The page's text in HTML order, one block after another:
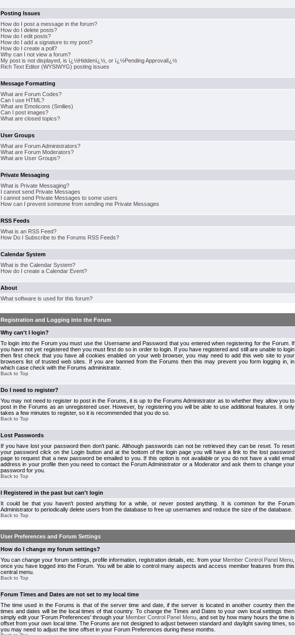
Posting Issues
How do I post a message in the forum?
How do I delete posts?
How do I edit posts?
How do I add a signature to my post?
How do I create a poll?
Why can I not view a forum?
My post is not displayed, is ï¿½Hiddenï¿½, or ï¿½Pending Approvalï¿½
Rich Text Editor (WYSIWYG) posting issues
Message Formatting
What are Forum Codes?
Can I use HTML?
What are Emoticons (Smilies)
Can I post images?
What are closed topics?
User Groups
What are Forum Administrators?
What are Forum Moderators?
What are User Groups?
Private Messaging
What is Private Messaging?
I cannot send Private Messages
I cannot send Private Messages to some users
How can I prevent someone from sending me Private Messages
RSS Feeds
What is an RSS Feed?
How Do I Subscribe to the Forums RSS Feeds?
Calendar System
What is the Calendar System?
How do I create a Calendar Event?
About
What software is used for this forum?
Registration and Logging into the Forum
Why can't I login?
To login into the Forum you must use the Username and Password that you entered when registering for the Forum. If
you have not yet registered then you must first do so in order to login. If you have registered and still are unable to login
then first check that you have all cookies enabled on your web browser, you may need to add this web site to your
browsers list of trusted web sites. If you are banned from the Forums then this may prevent you form logging in, in
which case check with the Forums administrator.
Back to Top
Do I need to register?
You may not need to register to post in the Forums, it is up to the Forums Administrator as to whether they allow you to
post in the Forums as an unregistered user. However, by registering you will be able to use additional features. It only
takes a few minutes to register, so it is recommended that you do so.
Back to Top
Lost Passwords
If you have lost your password then don't panic. Although passwords can not be retrieved they can be reset. To reset
your password click on the Login button and at the bottom of the login page you will have a link to the lost password
page to request that a new password be emailed to you. If this option is not available or you do not have a valid email
address in your profile then you need to contact the Forum Administrator or a Moderator and ask them to change your
password for you.
Back to Top
I Registered in the past but can't login
It could be that you haven't posted anything for a while, or never posted anything. It is common for the Forum
Administrator to periodically delete users from the database to free up usernames and reduce the size of the database.
Back to Top
User Preferences and Forum Settings
How do I change my forum settings?
You can change your forum settings, profile information, registration details, etc. from your Member Control Panel Menu
once you have logged into the Forum. You will be able to control many aspects and access member features from this
central menu.
Back to Top
Forum Times and Dates are not set to my local time
The time used in the Forums is that of the server time and date, if the server is located in another country then the
times and dates will be the local times of that country. To change the Times and Dates to your own local settings then
simply edit your 'Forum Preferences' through your Member Control Panel Menu, and set by how many hours the time is
offset from your own local time. The Forums are not designed to adjust between standard and daylight saving times, so
you may need to adjust the time offset in your Forum Preferences during these months.